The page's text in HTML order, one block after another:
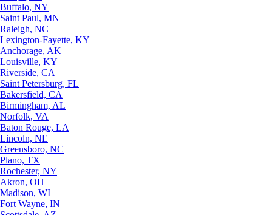
Buffalo, NY
Saint Paul, MN
Raleigh, NC
Lexington-Fayette, KY
Anchorage, AK
Louisville, KY
Riverside, CA
Saint Petersburg, FL
Bakersfield, CA
Birmingham, AL
Norfolk, VA
Baton Rouge, LA
Lincoln, NE
Greensboro, NC
Plano, TX
Rochester, NY
Akron, OH
Madison, WI
Fort Wayne, IN